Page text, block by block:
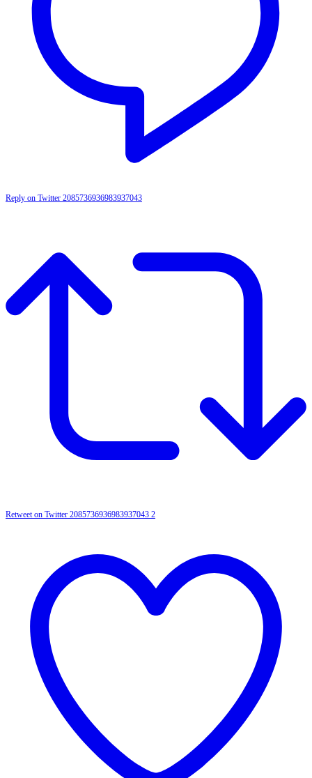
Reply on Twitter 2085736936983937043
Retweet on Twitter 2085736936983937043 2